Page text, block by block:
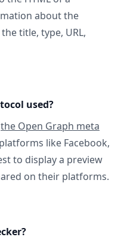
about the
title, type, URL,
used?
the Open Graph meta
like Facebook,
to display a preview
on their platforms.